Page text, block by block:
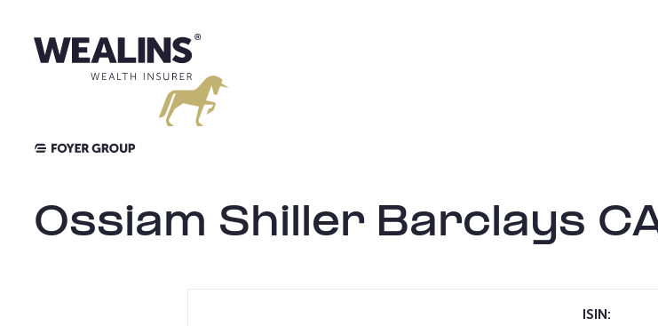
content
Ossiam Shiller Barclays
ISIN: